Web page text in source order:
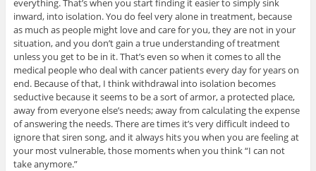
everything. That’s when you start finding it easier to simply sink
inward, into isolation. You do feel very alone in treatment, because
as much as people might love and care for you, they are not in your
situation, and you don’t gain a true understanding of treatment
unless you get to be in it. That’s even so when it comes to all the
medical people who deal with cancer patients every day for years on
end. Because of that, I think withdrawal into isolation becomes
seductive because it seems to be a sort of armor, a protected place,
away from everyone else’s needs; away from calculating the expense
of answering the needs. There are times it’s very difficult indeed to
ignore that siren song, and it always hits you when you are feeling at
your most vulnerable, those moments when you think “I can not
take anymore.”